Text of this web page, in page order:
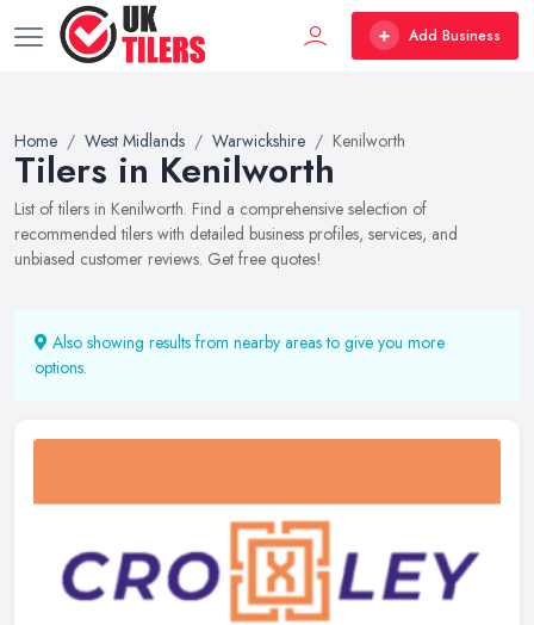
Add Business
Home West Midlands Warwickshire Kenilworth
Tilers in Kenilworth
List of tilers in Kenilworth. Find a comprehensive selection of
recommended tilers with detailed business profiles, services, and
unbiased customer reviews. Get free quotes!
Also showing results from nearby areas to give you more
options.